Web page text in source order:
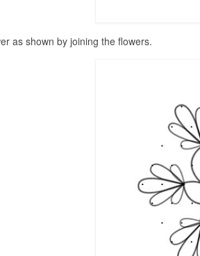
as shown by joining the flowers.